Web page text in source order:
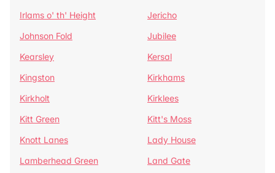
Irlams o' th' Height
Jericho
Johnson Fold
Jubilee
Kearsley
Kersal
Kingston
Kirkhams
Kirkholt
Kirklees
Kitt Green
Kitt's Moss
Knott Lanes
Lady House
Lamberhead Green
Land Gate